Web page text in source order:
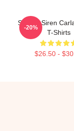
Screen Siren
T-Shirts
$26.50 -
-20%